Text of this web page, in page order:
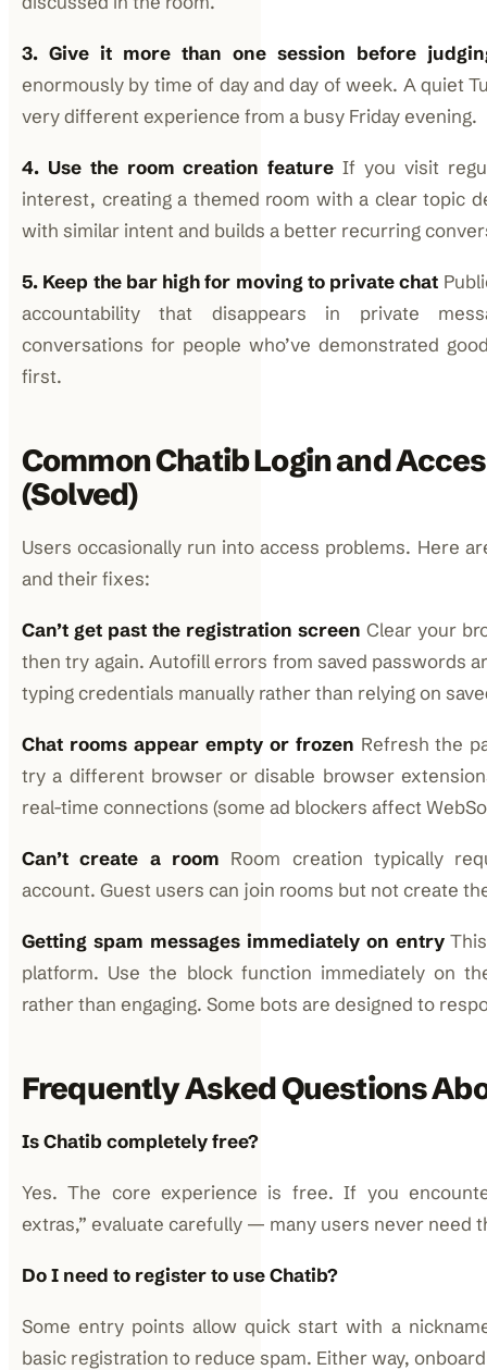
3. Give it more than one session before
enormously by time of day and day of week. A quiet
very different experience from a busy Friday evening.
4. Use the room creation feature If you visit
interest, creating a themed room with a clear topic
with similar intent and builds a better recurring
5. Keep the bar high for moving to private chat
accountability that disappears in private
conversations for people who’ve demonstrated
first.
Common Chatib Login and
(Solved)
Users occasionally run into access problems. Here
and their fixes:
Can’t get past the registration screen Clear your
then try again. Autofill errors from saved passwords
typing credentials manually rather than relying on
Chat rooms appear empty or frozen Refresh the
try a different browser or disable browser
real-time connections (some ad blockers affect
Can’t create a room Room creation typically
account. Guest users can join rooms but not create
Getting spam messages immediately on entry
platform. Use the block function immediately on
rather than engaging. Some bots are designed to
Frequently Asked Questions
Is Chatib completely free?
Yes. The core experience is free. If you
extras,” evaluate carefully — many users never need
Do I need to register to use Chatib?
Some entry points allow quick start with a
basic registration to reduce spam. Either way,